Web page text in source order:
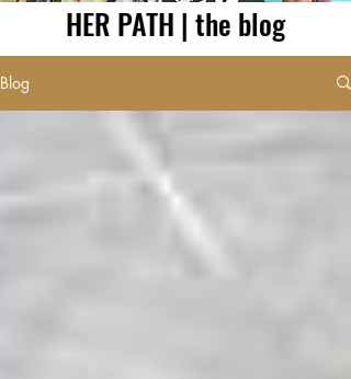
HER PATH | the blog
Blog